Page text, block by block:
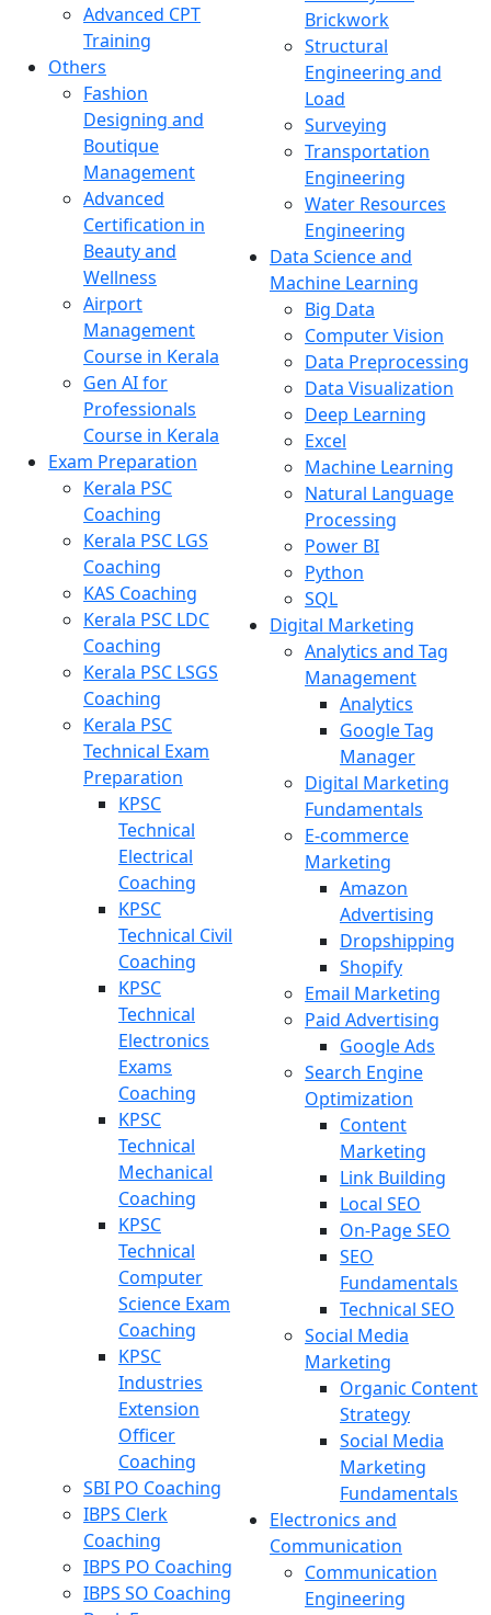
Advanced CPT
Training
Others
Fashion
Designing and
Boutique
Management
Advanced
Certification in
Beauty and
Wellness
Airport
Management
Course in Kerala
Gen AI for
Professionals
Course in Kerala
Exam Preparation
Kerala PSC
Coaching
Kerala PSC LGS
Coaching
KAS Coaching
Kerala PSC LDC
Coaching
Kerala PSC LSGS
Coaching
Kerala PSC
Technical Exam
Preparation
KPSC
Technical
Electrical
Coaching
KPSC
Technical Civil
Coaching
KPSC
Technical
Electronics
Exams
Coaching
KPSC
Technical
Mechanical
Coaching
KPSC
Technical
Computer
Science Exam
Coaching
KPSC
Industries
Extension
Officer
Coaching
SBI PO Coaching
IBPS Clerk
Coaching
IBPS PO Coaching
IBPS SO Coaching
Brickwork
Structural
Engineering and
Load
Surveying
Transportation
Engineering
Water Resources
Engineering
Data Science and
Machine Learning
Big Data
Computer Vision
Data Preprocessing
Data Visualization
Deep Learning
Excel
Machine Learning
Natural Language
Processing
Power BI
Python
SQL
Digital Marketing
Analytics and Tag
Management
Analytics
Google Tag
Manager
Digital Marketing
Fundamentals
E-commerce
Marketing
Amazon
Advertising
Dropshipping
Shopify
Email Marketing
Paid Advertising
Google Ads
Search Engine
Optimization
Content
Marketing
Link Building
Local SEO
On-Page SEO
SEO
Fundamentals
Technical SEO
Social Media
Marketing
Organic Content
Strategy
Social Media
Marketing
Fundamentals
Electronics and
Communication
Communication
Engineering